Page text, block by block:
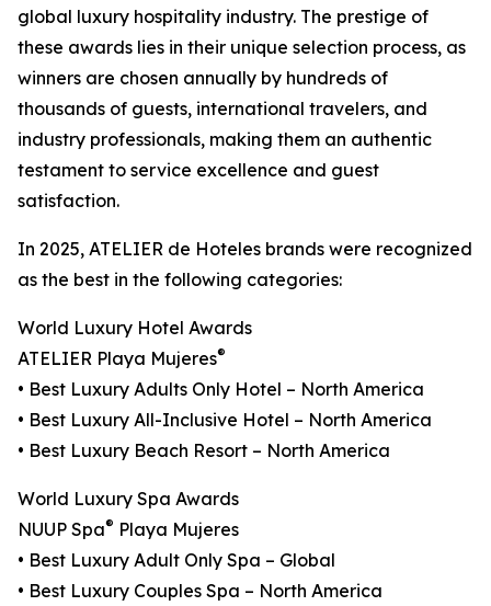
global luxury hospitality industry. The prestige of
these awards lies in their unique selection process, as
winners are chosen annually by hundreds of
thousands of guests, international travelers, and
industry professionals, making them an authentic
testament to service excellence and guest
satisfaction.
In 2025, ATELIER de Hoteles brands were recognized
as the best in the following categories:
World Luxury Hotel Awards
ATELIER Playa Mujeres®
• Best Luxury Adults Only Hotel – North America
• Best Luxury All-Inclusive Hotel – North America
• Best Luxury Beach Resort – North America
World Luxury Spa Awards
NUUP Spa® Playa Mujeres
• Best Luxury Adult Only Spa – Global
• Best Luxury Couples Spa – North America